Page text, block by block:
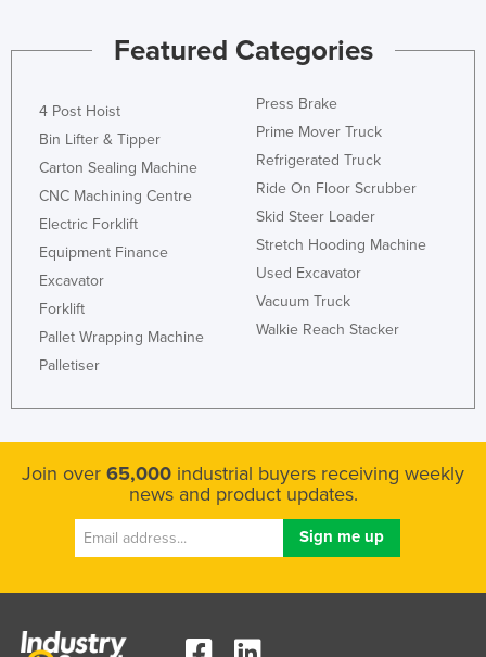
India
Iran
Ireland
Israel
Italy
Japan
Jordan
Kiribati
Korea, North
Korea, South
Kyrgyzstan
Featured Categories
4 Post Hoist
Bin Lifter & Tipper
Carton Sealing Machine
CNC Machining Centre
Electric Forklift
Equipment Finance
Excavator
Forklift
Pallet Wrapping Machine
Palletiser
Press Brake
Prime Mover Truck
Refrigerated Truck
Ride On Floor Scrubber
Skid Steer Loader
Stretch Hooding Machine
Used Excavator
Vacuum Truck
Walkie Reach Stacker
Join over 65,000 industrial buyers receiving weekly
news and product updates.